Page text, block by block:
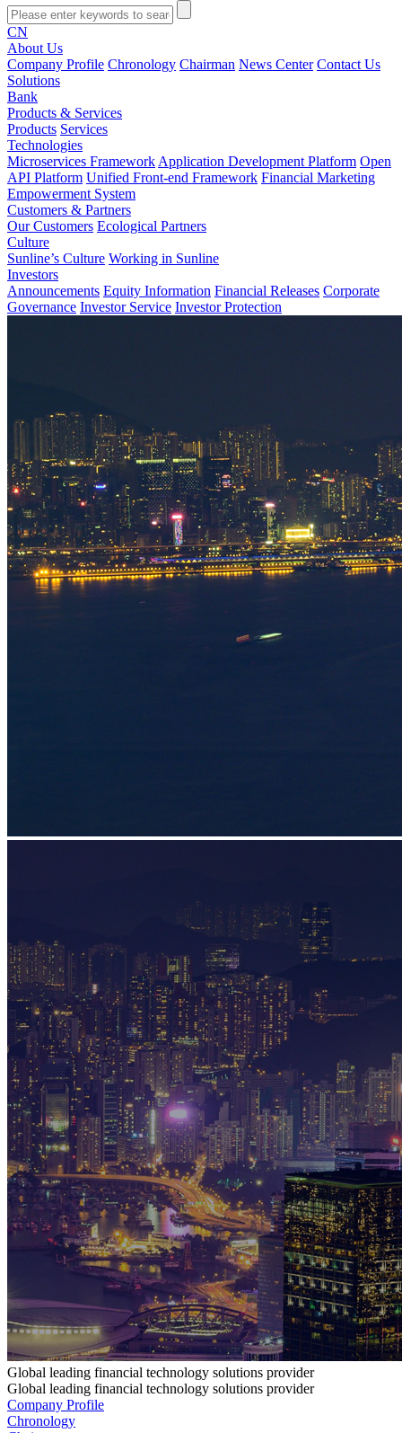
CN
About Us
Company Profile Chronology Chairman News Center Contact Us
Solutions
Bank
Products & Services
Products Services
Technologies
Microservices Framework Application Development Platform Open
API Platform Unified Front-end Framework Financial Marketing
Empowerment System
Customers & Partners
Our Customers Ecological Partners
Culture
Sunline’s Culture Working in Sunline
Investors
Announcements Equity Information Financial Releases Corporate
Governance Investor Service Investor Protection
Global leading financial technology solutions provider
Global leading financial technology solutions provider
Company Profile
Chronology